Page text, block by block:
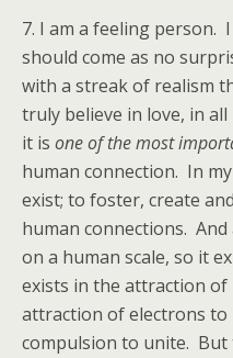
7. I am a feeling person.
should come as no
with a streak of realism
truly believe in love, in
it is one of the most
human connection. In
exist; to foster, create
human connections.
on a human scale, so it
exists in the attraction of
attraction of electrons
compulsion to unite. But